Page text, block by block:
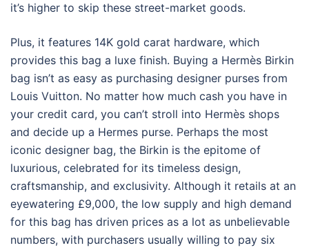
it’s higher to skip these street-market goods.
Plus, it features 14K gold carat hardware, which
provides this bag a luxe finish. Buying a Hermès Birkin
bag isn’t as easy as purchasing designer purses from
Louis Vuitton. No matter how much cash you have in
your credit card, you can’t stroll into Hermès shops
and decide up a Hermes purse. Perhaps the most
iconic designer bag, the Birkin is the epitome of
luxurious, celebrated for its timeless design,
craftsmanship, and exclusivity. Although it retails at an
eyewatering £9,000, the low supply and high demand
for this bag has driven prices as a lot as unbelievable
numbers, with purchasers usually willing to pay six